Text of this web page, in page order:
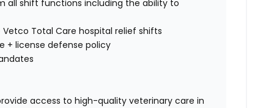
all shift functions including the ability to
Total Care hospital relief shifts
+ license defense policy
access to high-quality veterinary care in